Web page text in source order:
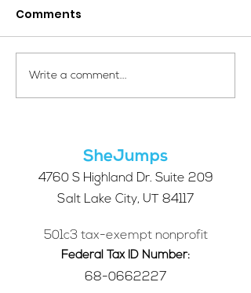
Your Voice Shapes the
Future of SheJumps:
Comments
Write a comment...
SheJumps
4760 S Highland Dr. Suite 209
Salt Lake City, UT 84117
501c3 tax-exempt nonprofit
Federal Tax ID Number:
68-0662227